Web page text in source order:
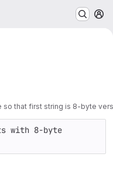
that first string is 8-byte
with 8-byte